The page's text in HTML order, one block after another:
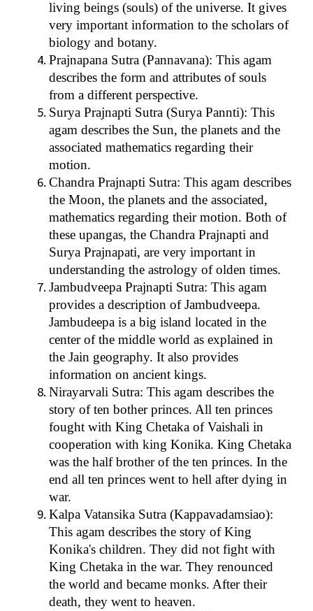
living beings (souls) of the universe. It gives
very important information to the scholars of
biology and botany.
Prajnapana Sutra (Pannavana): This agam
describes the form and attributes of souls
from a different perspective.
Surya Prajnapti Sutra (Surya Pannti): This
agam describes the Sun, the planets and the
associated mathematics regarding their
motion.
Chandra Prajnapti Sutra: This agam describes
the Moon, the planets and the associated,
mathematics regarding their motion. Both of
these upangas, the Chandra Prajnapti and
Surya Prajnapati, are very important in
understanding the astrology of olden times.
Jambudveepa Prajnapti Sutra: This agam
provides a description of Jambudveepa.
Jambudeepa is a big island located in the
center of the middle world as explained in
the Jain geography. It also provides
information on ancient kings.
Nirayarvali Sutra: This agam describes the
story of ten bother princes. All ten princes
fought with King Chetaka of Vaishali in
cooperation with king Konika. King Chetaka
was the half brother of the ten princes. In the
end all ten princes went to hell after dying in
war.
Kalpa Vatansika Sutra (Kappavadamsiao):
This agam describes the story of King
Konika's children. They did not fight with
King Chetaka in the war. They renounced
the world and became monks. After their
death, they went to heaven.